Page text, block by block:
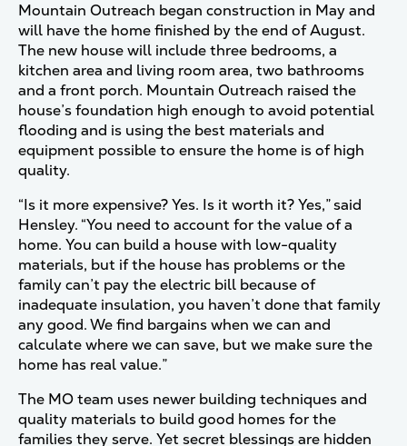
Mountain Outreach began construction in May and
will have the home finished by the end of August.
The new house will include three bedrooms, a
kitchen area and living room area, two bathrooms
and a front porch. Mountain Outreach raised the
house’s foundation high enough to avoid potential
flooding and is using the best materials and
equipment possible to ensure the home is of high
quality.
“Is it more expensive? Yes. Is it worth it? Yes,” said
Hensley. “You need to account for the value of a
home. You can build a house with low-quality
materials, but if the house has problems or the
family can’t pay the electric bill because of
inadequate insulation, you haven’t done that family
any good. We find bargains when we can and
calculate where we can save, but we make sure the
home has real value.”
The MO team uses newer building techniques and
quality materials to build good homes for the
families they serve. Yet secret blessings are hidden